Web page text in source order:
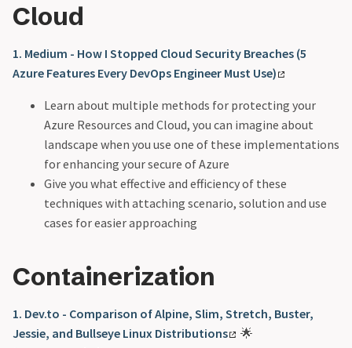
Cloud
1. Medium - How I Stopped Cloud Security Breaches (5
Azure Features Every DevOps Engineer Must Use)
Learn about multiple methods for protecting your
Azure Resources and Cloud, you can imagine about
landscape when you use one of these implementations
for enhancing your secure of Azure
Give you what effective and efficiency of these
techniques with attaching scenario, solution and use
cases for easier approaching
Containerization
1. Dev.to - Comparison of Alpine, Slim, Stretch, Buster,
Jessie, and Bullseye Linux Distributions
🌟